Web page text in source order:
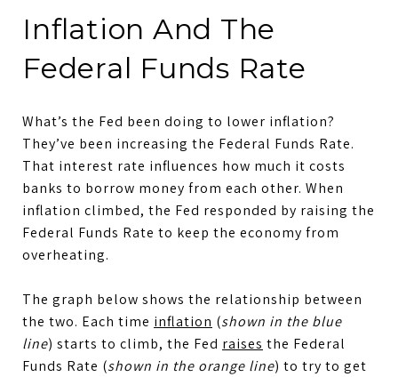
Inflation And The
Federal Funds Rate
What’s the Fed been doing to lower inflation?
They’ve been increasing the Federal Funds Rate.
That interest rate influences how much it costs
banks to borrow money from each other. When
inflation climbed, the Fed responded by raising the
Federal Funds Rate to keep the economy from
overheating.
The graph below shows the relationship between
the two. Each time inflation (shown in the blue
line) starts to climb, the Fed raises the Federal
Funds Rate (shown in the orange line) to try to get